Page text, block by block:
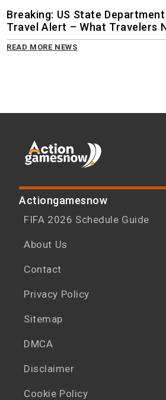
Breaking: US State
Travel Alert – What Travelers
READ MORE NEWS
Actiongamesnow
FIFA 2026 Schedule Guide
About Us
Contact
Privacy Policy
Sitemap
DMCA
Disclaimer
Cookie Policy